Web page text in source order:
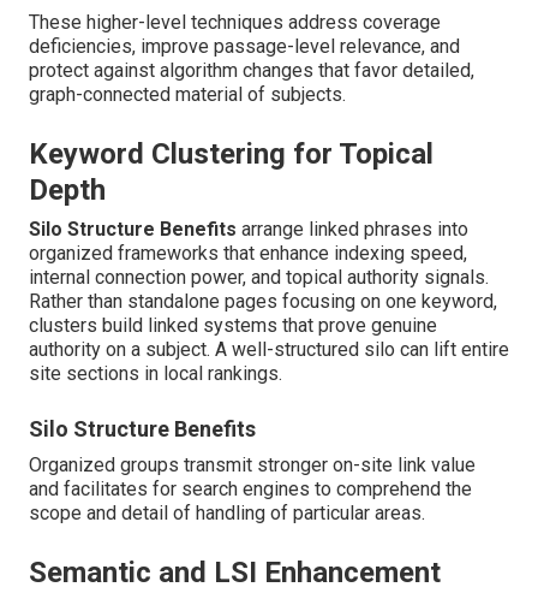
These higher-level techniques address coverage
deficiencies, improve passage-level relevance, and
protect against algorithm changes that favor detailed,
graph-connected material of subjects.
Keyword Clustering for Topical
Depth
Silo Structure Benefits arrange linked phrases into
organized frameworks that enhance indexing speed,
internal connection power, and topical authority signals.
Rather than standalone pages focusing on one keyword,
clusters build linked systems that prove genuine
authority on a subject. A well-structured silo can lift entire
site sections in local rankings.
Silo Structure Benefits
Organized groups transmit stronger on-site link value
and facilitates for search engines to comprehend the
scope and detail of handling of particular areas.
Semantic and LSI Enhancement